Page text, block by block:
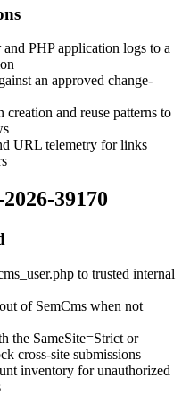
PHP application logs to a
an approved change-
and reuse patterns to
URL telemetry for links
39170
to trusted internal
of SemCms when not
the SameSite=Strict or
cross-site submissions
inventory for unauthorized